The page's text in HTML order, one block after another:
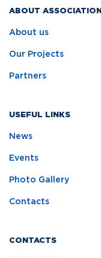
ABOUT ASSOCIATION
About us
Our Projects
Partners
USEFUL LINKS
News
Events
Photo Gallery
Contacts
CONTACTS